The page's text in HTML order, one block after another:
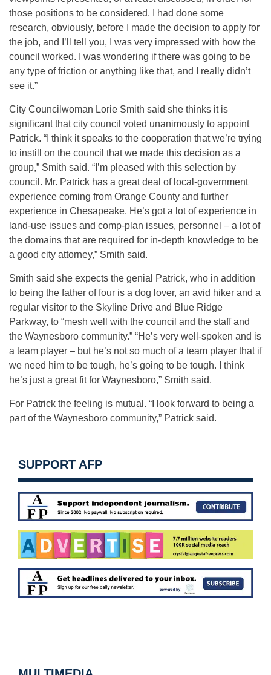
those positions to be considered. I had done some
research, obviously, before I made the decision to apply for
the job, and I’ll tell you, I was very impressed with how the
council worked. I was wondering if there was going to be
any type of friction or anything like that, and I really didn’t
see it.”
City Councilwoman Lorie Smith said she thinks it is
significant that city council voted unanimously to appoint
Patrick. “I think it speaks to the cooperation that we’re trying
to instill on the council that we made this decision as a
group,” Smith said. “I’m pleased with this selection by
council. Mr. Patrick has a great deal of local-government
experience coming from Orange County and further
experience in Chesapeake. He’s got a lot of experience in
land-use issues and comp-plan issues, personnel – a lot of
the domains that are required for in-depth knowledge to be
a good city attorney,” Smith said.
Smith said she expects the genial Patrick, who in addition
to being the father of four is a dog lover, an avid hiker and a
regular visitor to the Skyline Drive and Blue Ridge
Parkway, to “mesh well with the council and the staff and
the Waynesboro community.” “He’s very well-spoken and is
a team player – but he’s not so much of a team player that if
we need him to be tough, he’s going to be tough. I think
he’s just a great fit for Waynesboro,” Smith said.
For Patrick the feeling is mutual. “I look forward to being a
part of the Waynesboro community,” Patrick said.
SUPPORT AFP